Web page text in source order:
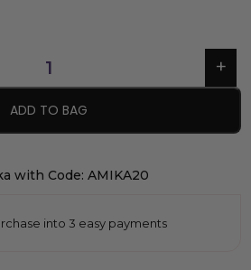
ADD TO BAG
with Code: AMIKA20
into 3 easy payments